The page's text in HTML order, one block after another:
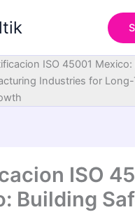
ISO 45001 Mexico:
Industries for Long-
ISO
Building